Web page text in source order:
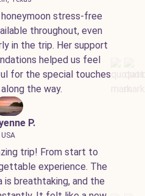
stress-free
throughout, even
in the trip. Her support
helped us feel
for the special touches
the way.
P.
USA
trip! From start to
experience. The
is breathtaking, and the